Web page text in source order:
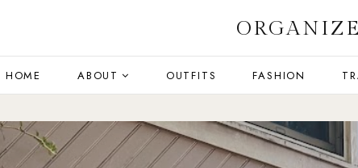
HOME ABOUT OUTFITS FASHION